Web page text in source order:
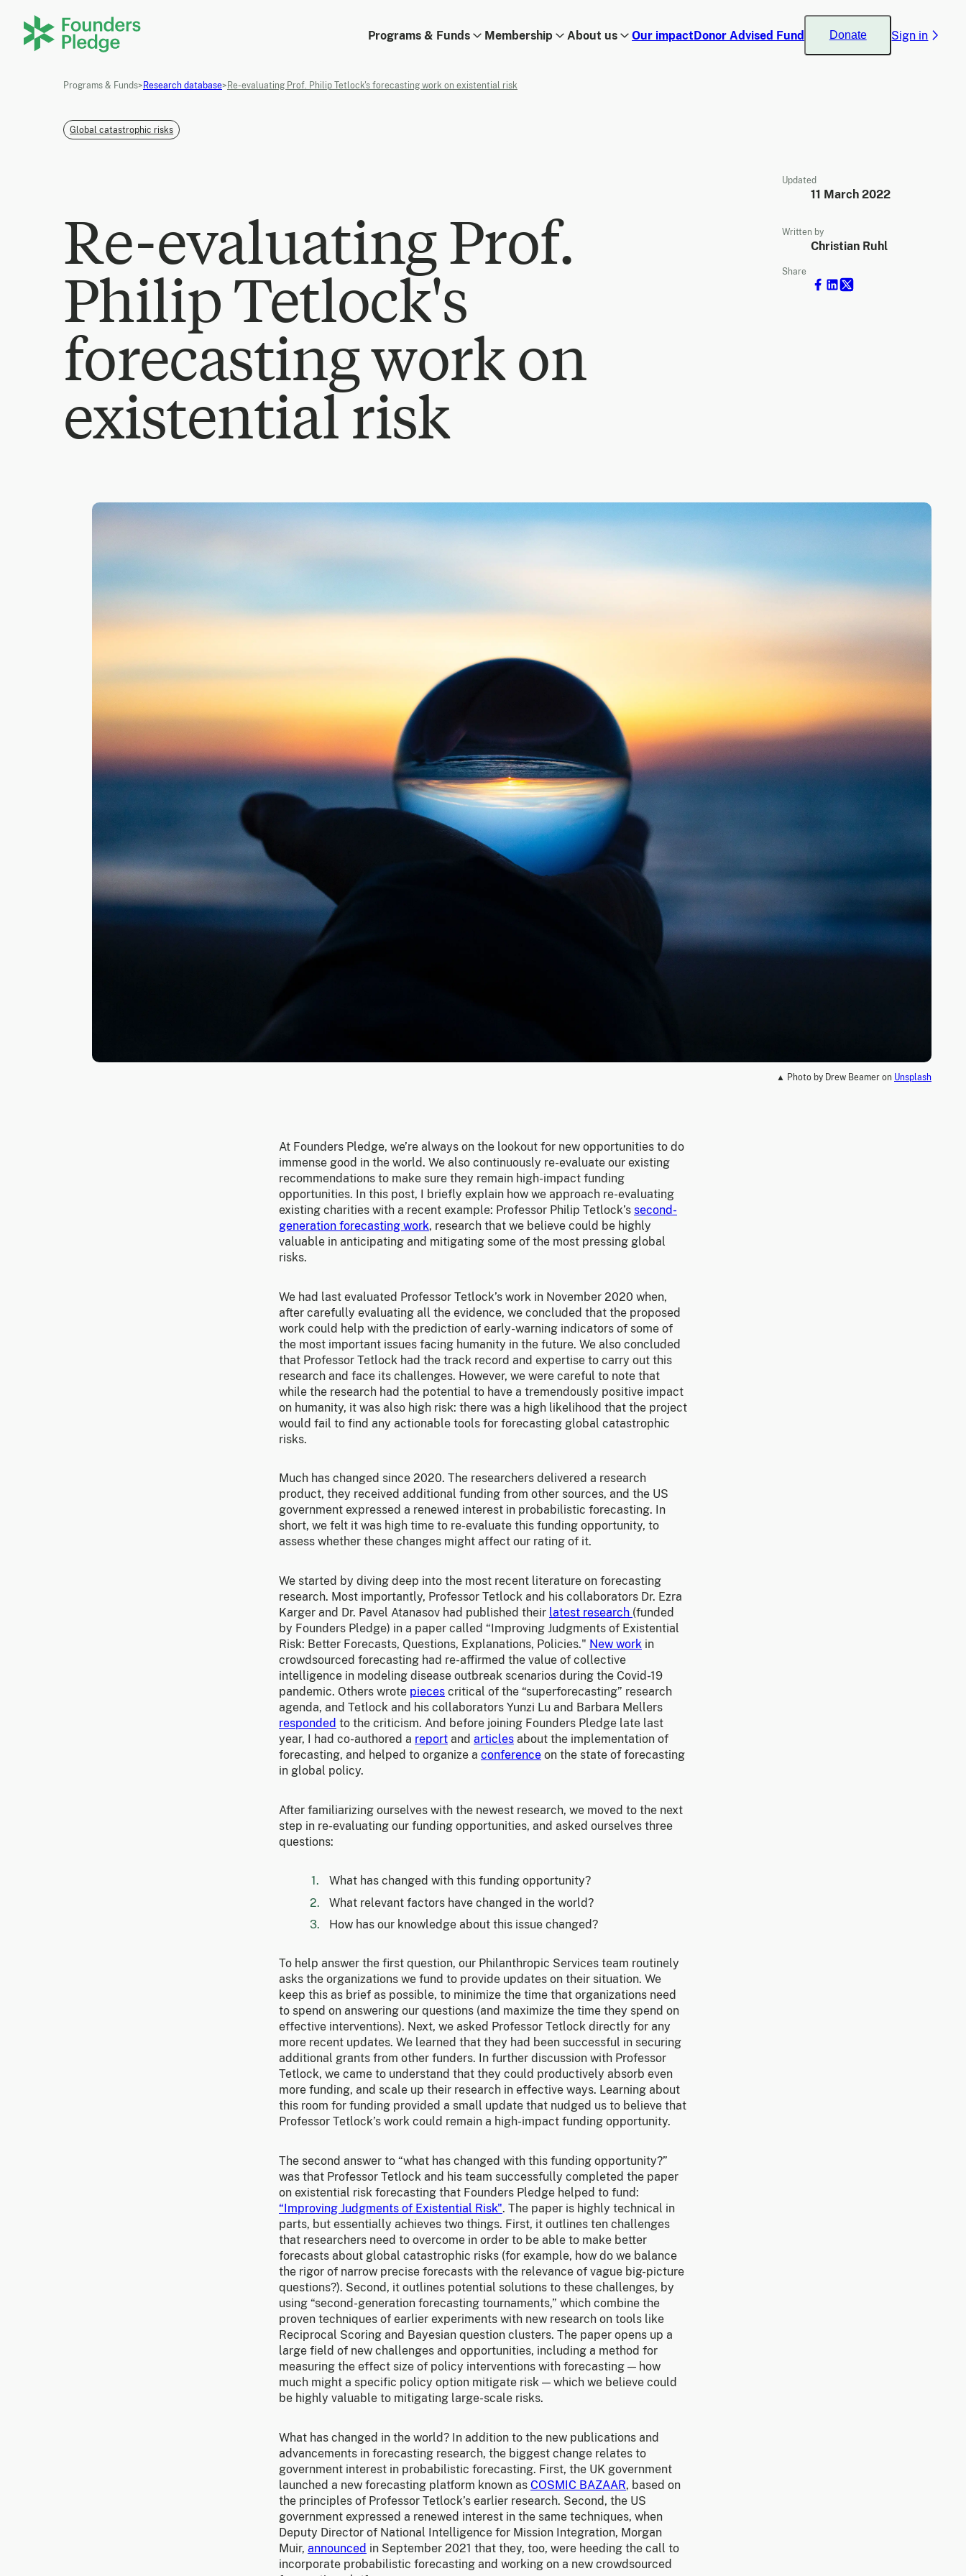
Programs & Funds Membership About us Our impactDonor Advised Fund Donate Sign in
Programs & Funds> Research database> Re-evaluating Prof. Philip Tetlock's forecasting work on existential risk
Global catastrophic risks
Re-evaluating Prof.
Philip Tetlock's
forecasting work on
existential risk
Updated
11 March 2022
Written by
Christian Ruhl
Share
▲ Photo by Drew Beamer on Unsplash
At Founders Pledge, we’re always on the lookout for new opportunities to do
immense good in the world. We also continuously re-evaluate our existing
recommendations to make sure they remain high-impact funding
opportunities. In this post, I briefly explain how we approach re-evaluating
existing charities with a recent example: Professor Philip Tetlock’s second-
generation forecasting work, research that we believe could be highly
valuable in anticipating and mitigating some of the most pressing global
risks.
We had last evaluated Professor Tetlock’s work in November 2020 when,
after carefully evaluating all the evidence, we concluded that the proposed
work could help with the prediction of early-warning indicators of some of
the most important issues facing humanity in the future. We also concluded
that Professor Tetlock had the track record and expertise to carry out this
research and face its challenges. However, we were careful to note that
while the research had the potential to have a tremendously positive impact
on humanity, it was also high risk: there was a high likelihood that the project
would fail to find any actionable tools for forecasting global catastrophic
risks.
Much has changed since 2020. The researchers delivered a research
product, they received additional funding from other sources, and the US
government expressed a renewed interest in probabilistic forecasting. In
short, we felt it was high time to re-evaluate this funding opportunity, to
assess whether these changes might affect our rating of it.
We started by diving deep into the most recent literature on forecasting
research. Most importantly, Professor Tetlock and his collaborators Dr. Ezra
Karger and Dr. Pavel Atanasov had published their latest research (funded
by Founders Pledge) in a paper called “Improving Judgments of Existential
Risk: Better Forecasts, Questions, Explanations, Policies." New work in
crowdsourced forecasting had re-affirmed the value of collective
intelligence in modeling disease outbreak scenarios during the Covid-19
pandemic. Others wrote pieces critical of the “superforecasting” research
agenda, and Tetlock and his collaborators Yunzi Lu and Barbara Mellers
responded to the criticism. And before joining Founders Pledge late last
year, I had co-authored a report and articles about the implementation of
forecasting, and helped to organize a conference on the state of forecasting
in global policy.
After familiarizing ourselves with the newest research, we moved to the next
step in re-evaluating our funding opportunities, and asked ourselves three
questions:
What has changed with this funding opportunity?
What relevant factors have changed in the world?
How has our knowledge about this issue changed?
To help answer the first question, our Philanthropic Services team routinely
asks the organizations we fund to provide updates on their situation. We
keep this as brief as possible, to minimize the time that organizations need
to spend on answering our questions (and maximize the time they spend on
effective interventions). Next, we asked Professor Tetlock directly for any
more recent updates. We learned that they had been successful in securing
additional grants from other funders. In further discussion with Professor
Tetlock, we came to understand that they could productively absorb even
more funding, and scale up their research in effective ways. Learning about
this room for funding provided a small update that nudged us to believe that
Professor Tetlock’s work could remain a high-impact funding opportunity.
The second answer to “what has changed with this funding opportunity?”
was that Professor Tetlock and his team successfully completed the paper
on existential risk forecasting that Founders Pledge helped to fund:
“Improving Judgments of Existential Risk". The paper is highly technical in
parts, but essentially achieves two things. First, it outlines ten challenges
that researchers need to overcome in order to be able to make better
forecasts about global catastrophic risks (for example, how do we balance
the rigor of narrow precise forecasts with the relevance of vague big-picture
questions?). Second, it outlines potential solutions to these challenges, by
using “second-generation forecasting tournaments,” which combine the
proven techniques of earlier experiments with new research on tools like
Reciprocal Scoring and Bayesian question clusters. The paper opens up a
large field of new challenges and opportunities, including a method for
measuring the effect size of policy interventions with forecasting — how
much might a specific policy option mitigate risk — which we believe could
be highly valuable to mitigating large-scale risks.
What has changed in the world? In addition to the new publications and
advancements in forecasting research, the biggest change relates to
government interest in probabilistic forecasting. First, the UK government
launched a new forecasting platform known as COSMIC BAZAAR, based on
the principles of Professor Tetlock’s earlier research. Second, the US
government expressed a renewed interest in the same techniques, when
Deputy Director of National Intelligence for Mission Integration, Morgan
Muir, announced in September 2021 that they, too, were heeding the call to
incorporate probabilistic forecasting and working on a new crowdsourced